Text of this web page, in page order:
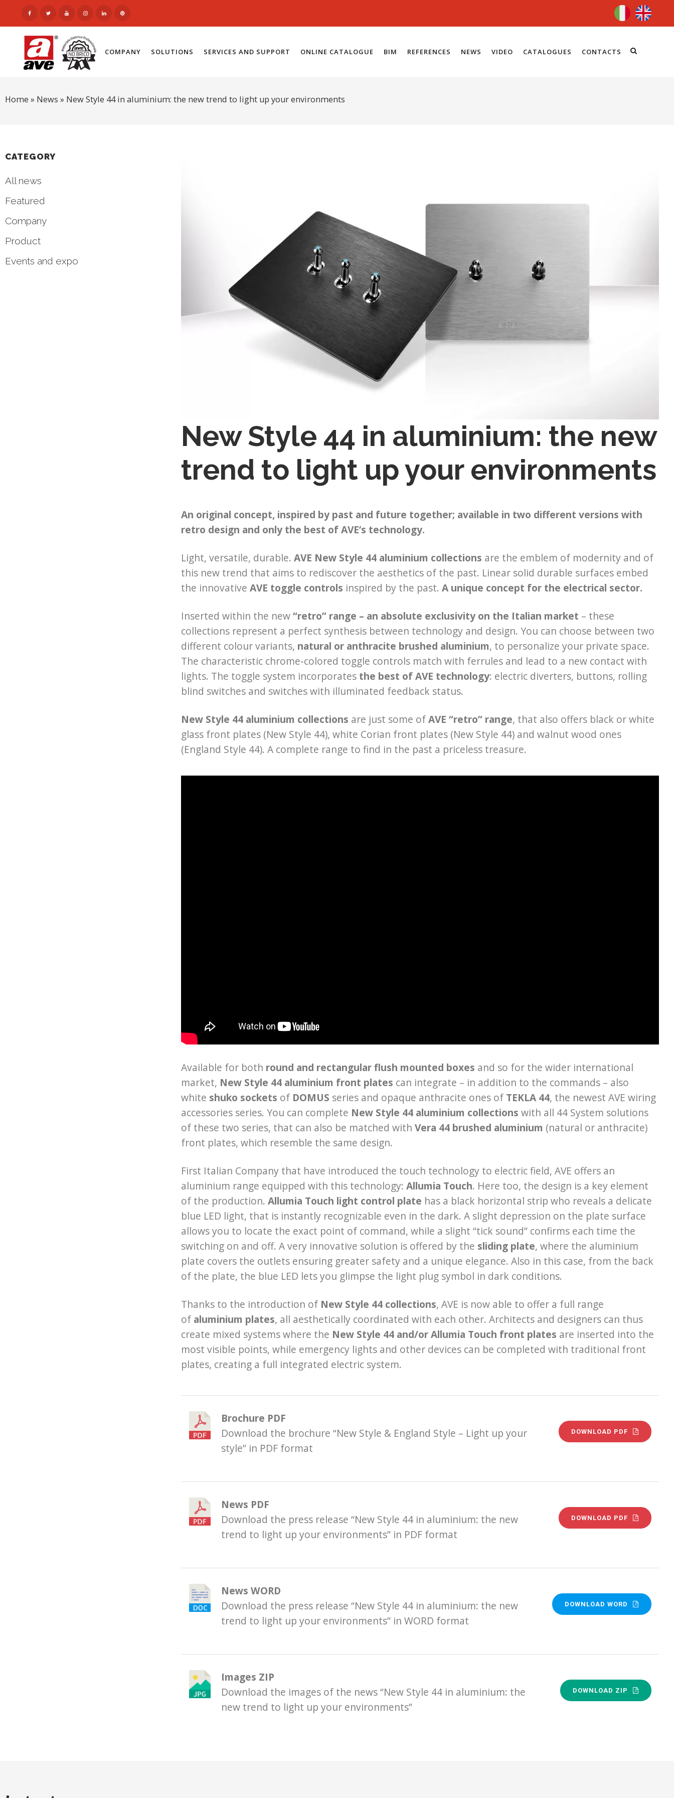
COMPANY SOLUTIONS SERVICES AND SUPPORT ONLINE CATALOGUE BIM REFERENCES NEWS VIDEO CATALOGUES CONTACTS
Home » News » New Style 44 in aluminium: the new trend to light up your environments
CATEGORY
All news
Featured
Company
Product
Events and expo
New Style 44 in aluminium: the new
trend to light up your environments
An original concept, inspired by past and future together; available in two different versions with
retro design and only the best of AVE’s technology.
Light, versatile, durable. AVE New Style 44 aluminium collections are the emblem of modernity and of
this new trend that aims to rediscover the aesthetics of the past. Linear solid durable surfaces embed
the innovative AVE toggle controls inspired by the past. A unique concept for the electrical sector.
Inserted within the new“retro” range – an absolute exclusivity on the Italian market – these
collections represent a perfect synthesis between technology and design. You can choose between two
different colour variants, natural or anthracite brushed aluminium, to personalize your private space.
The characteristic chrome-colored toggle controls match with ferrules and lead to a new contact with
lights. The toggle system incorporates the best of AVE technology: electric diverters, buttons, rolling
blind switches and switches with illuminated feedback status.
New Style 44 aluminium collections are just some ofAVE “retro” range, that also offers black or white
glass front plates (New Style 44), white Corian front plates (New Style 44) and walnut wood ones
(England Style 44). A complete range to find in the past a priceless treasure.
Available for both round and rectangular flush mounted boxes and so for the wider international
market, New Style 44 aluminium front plates can integrate – in addition to the commands – also
white shuko sockets of DOMUS series and opaque anthracite ones of TEKLA 44, the newest AVE wiring
accessories series. You can complete New Style 44 aluminium collections with all 44 System solutions
of these two series, that can also be matched with Vera 44 brushed aluminium (natural or anthracite)
front plates, which resemble the same design.
First Italian Company that have introduced the touch technology to electric field, AVE offers an
aluminium range equipped with this technology: Allumia Touch. Here too, the design is a key element
of the production. Allumia Touch light control plate has a black horizontal strip who reveals a delicate
blue LED light, that is instantly recognizable even in the dark. A slight depression on the plate surface
allows you to locate the exact point of command, while a slight “tick sound” confirms each time the
switching on and off. A very innovative solution is offered by the sliding plate, where the aluminium
plate covers the outlets ensuring greater safety and a unique elegance. Also in this case, from the back
of the plate, the blue LED lets you glimpse the light plug symbol in dark conditions.
Thanks to the introduction of New Style 44 collections, AVE is now able to offer a full range
of aluminium plates, all aesthetically coordinated with each other. Architects and designers can thus
create mixed systems where the New Style 44 and/or Allumia Touch front plates are inserted into the
most visible points, while emergency lights and other devices can be completed with traditional front
plates, creating a full integrated electric system.
Brochure PDF
Download the brochure “New Style & England Style – Light up your
style” in PDF format
DOWNLOAD PDF
News PDF
Download the press release “New Style 44 in aluminium: the new
trend to light up your environments” in PDF format
DOWNLOAD PDF
News WORD
Download the press release “New Style 44 in aluminium: the new
trend to light up your environments” in WORD format
DOWNLOAD WORD
Images ZIP
Download the images of the news “New Style 44 in aluminium: the
new trend to light up your environments”
DOWNLOAD ZIP